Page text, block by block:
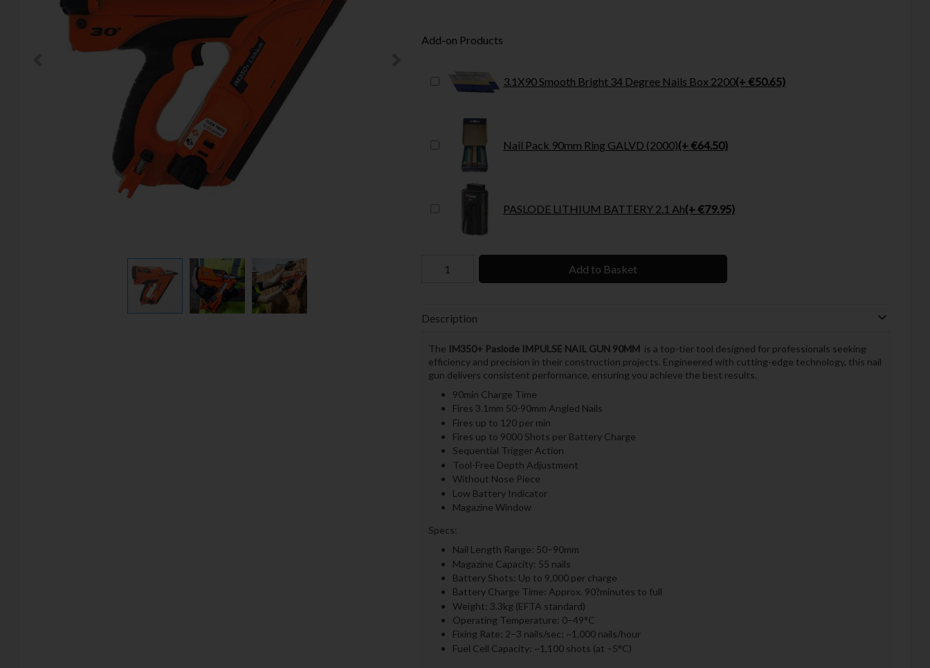
Add-on Products
3.1X90 Smooth Bright 34 Degree Nails Box 2200(+ €50.65)
Nail Pack 90mm Ring GALVD (2000)(+ €64.50)
PASLODE LITHIUM BATTERY 2.1 Ah(+ €79.95)
Add to Basket
Description
The IM350+ Paslode IMPULSE NAIL GUN 90MM is a top-tier tool designed for professionals seeking
efficiency and precision in their construction projects. Engineered with cutting-edge technology, this nail
gun delivers consistent performance, ensuring you achieve the best results.
90min Charge Time
Fires 3.1mm 50-90mm Angled Nails
Fires up to 120 per min
Fires up to 9000 Shots per Battery Charge
Sequential Trigger Action
Tool-Free Depth Adjustment
Without Nose Piece
Low Battery Indicator
Magazine Window
Specs:
Nail Length Range: 50–90mm
Magazine Capacity: 55 nails
Battery Shots: Up to 9,000 per charge
Battery Charge Time: Approx. 90?minutes to full
Weight: 3.3kg (EFTA standard)
Operating Temperature: 0–49°C
Fixing Rate: 2–3 nails/sec; ~1,000 nails/hour
Fuel Cell Capacity: ~1,100 shots (at –5°C)